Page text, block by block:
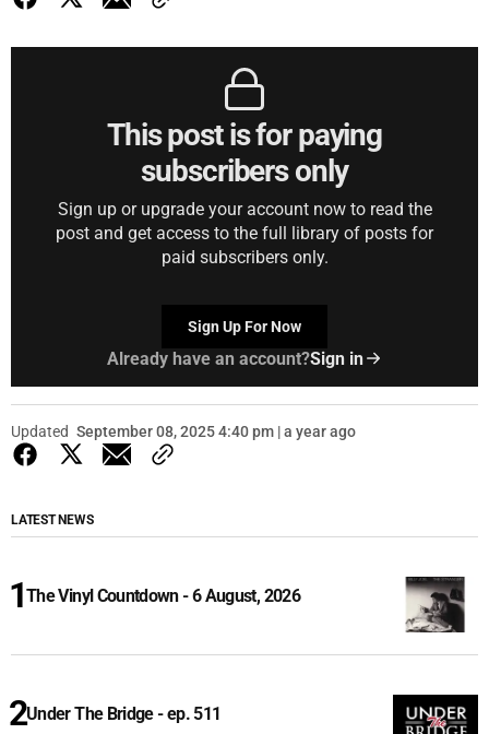
This post is for paying
subscribers only
Sign up or upgrade your account now to read the
post and get access to the full library of posts for
paid subscribers only.
Sign Up For Now
Already have an account?Sign in
Updated September 08, 2025 4:40 pm | a year ago
LATEST NEWS
The Vinyl Countdown - 6 August, 2026
Under The Bridge - ep. 511